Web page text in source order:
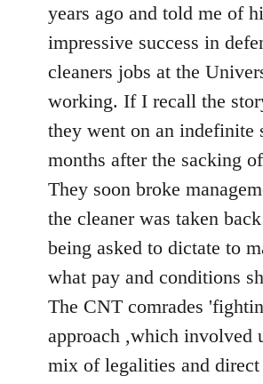
years ago and told me of
impressive success in
cleaners jobs at the
working. If I recall the
they went on an indefinite
months after the sacking
They soon broke
the cleaner was taken
being asked to dictate to
what pay and conditions
The CNT comrades
approach ,which involved
mix of legalities and direct